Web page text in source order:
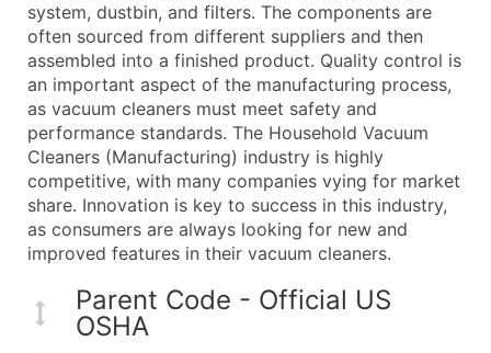
Website (where available)
Years in Business
Location Type (HQ, Branch, Subsidiary)
Modeled Credit Rating
Public / Private Status
Latitude / Longitude
...and more (Inquire)
Boost Your Data with Verified Email Leads
Enhance your list or opt for a complete 100%
system, dustbin, and filters. The components are
often sourced from different suppliers and then
assembled into a finished product. Quality control is
an important aspect of the manufacturing process,
as vacuum cleaners must meet safety and
performance standards. The Household Vacuum
Cleaners (Manufacturing) industry is highly
competitive, with many companies vying for market
share. Innovation is key to success in this industry,
as consumers are always looking for new and
improved features in their vacuum cleaners.
Parent Code - Official US
OSHA